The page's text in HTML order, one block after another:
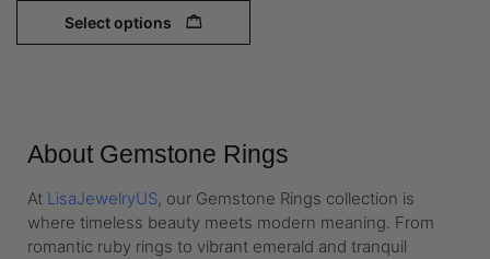
Select options
About Gemstone Rings
At LisaJewelryUS, our Gemstone Rings collection is
where timeless beauty meets modern meaning. From
romantic ruby rings to vibrant emerald and tranquil